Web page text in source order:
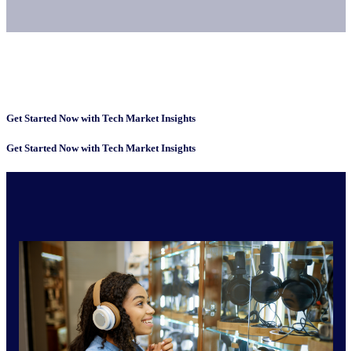
Get Started Now with Tech Market Insights
Get Started Now with Tech Market Insights